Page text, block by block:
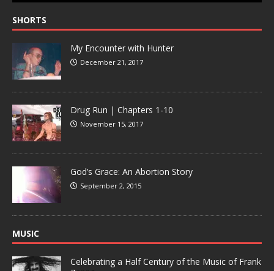
SHORTS
My Encounter with Hunter
December 21, 2017
Drug Run | Chapters 1-10
November 15, 2017
God’s Grace: An Abortion Story
September 2, 2015
MUSIC
Celebrating a Half Century of the Music of Frank